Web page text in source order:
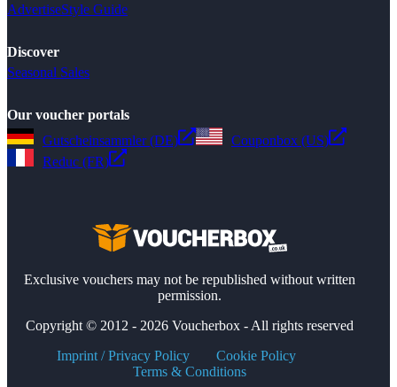
AdvertiseStyle Guide
Discover
Seasonal Sales
Our voucher portals
Gutscheinsammler (DE)
Couponbox (US)
Reduc (FR)
Exclusive vouchers may not be republished without written
permission.
Copyright © 2012 - 2026 Voucherbox - All rights reserved
Imprint / Privacy Policy
Cookie Policy
Terms & Conditions